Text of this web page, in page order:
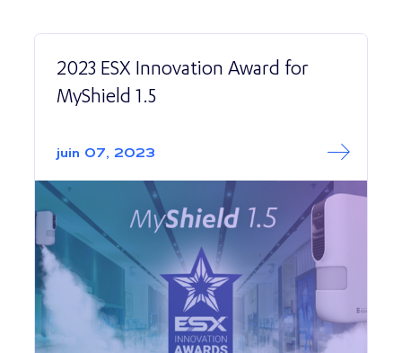
2023 ESX Innovation Award for
MyShield 1.5
juin 07, 2023